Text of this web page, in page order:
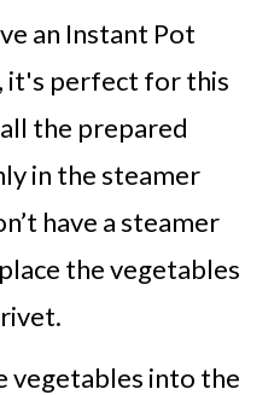
an Instant Pot
it's perfect for this
the prepared
in the steamer
have a steamer
the vegetables
vegetables into the